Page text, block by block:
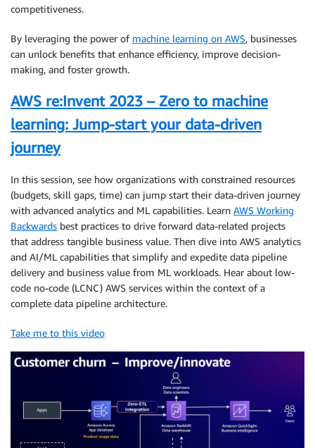
competitiveness.
By leveraging the power of machine learning on AWS, businesses
can unlock benefits that enhance efficiency, improve decision-
making, and foster growth.
AWS re:Invent 2023 – Zero to machine
learning: Jump-start your data-driven
journey
In this session, see how organizations with constrained resources
(budgets, skill gaps, time) can jump start their data-driven journey
with advanced analytics and ML capabilities. Learn AWS Working
Backwards best practices to drive forward data-related projects
that address tangible business value. Then dive into AWS analytics
and AI/ML capabilities that simplify and expedite data pipeline
delivery and business value from ML workloads. Hear about low-
code no-code (LCNC) AWS services within the context of a
complete data pipeline architecture.
Take me to this video